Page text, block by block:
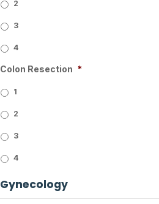
2
3
4
Colon Resection *
1
2
3
4
Gynecology